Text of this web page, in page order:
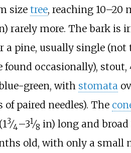
size tree, reaching 10–20
rarely more. The bark is
a pine, usually single (not
occasionally), stout,
green, with stomata
paired needles). The
1+
3⁄4–3+
1⁄8 in) long and
old, with only a small